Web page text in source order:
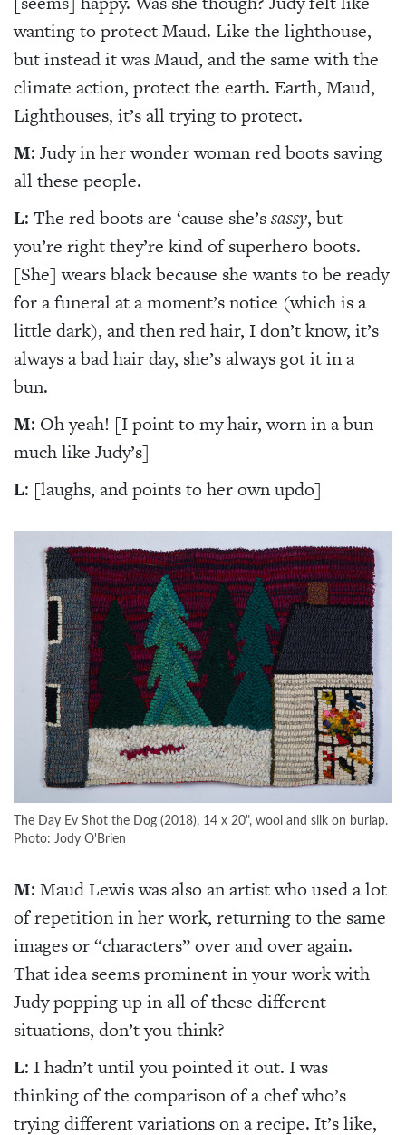
wanting to protect Maud. Like the lighthouse,
but instead it was Maud, and the same with the
climate action, protect the earth. Earth, Maud,
Lighthouses, it’s all trying to protect.
M: Judy in her wonder woman red boots saving
all these people.
L: The red boots are ‘cause she’ssassy, but
you’re right they’re kind of superhero boots.
[She] wears black because she wants to be ready
for a funeral at a moment’s notice (which is a
little dark), and then red hair, I don’t know, it’s
always a bad hair day, she’s always got it in a
bun.
M: Oh yeah! [I point to my hair, worn in a bun
much like Judy’s]
L: [laughs, and points to her own updo]
The Day Ev Shot the Dog (2018), 14 x 20", wool and silk on burlap.
Photo: Jody O'Brien
M: Maud Lewis was also an artist who used a lot
of repetition in her work, returning to the same
images or “characters” over and over again.
That idea seems prominent in your work with
Judy popping up in all of these different
situations, don’t you think?
L: I hadn’t until you pointed it out. I was
thinking of the comparison of a chef who’s
trying different variations on a recipe. It’s like,